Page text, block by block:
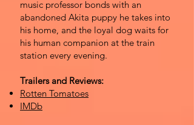
music professor bonds with an
abandoned Akita puppy he takes into
his home, and the loyal dog waits for
his human companion at the train
station every evening.
Trailers and Reviews:
Rotten Tomatoes
IMDb